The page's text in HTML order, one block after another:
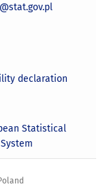
declaration